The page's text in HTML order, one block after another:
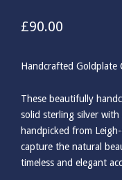
£90.00
Handcrafted Goldplate
These beautifully
solid sterling silver
handpicked from
capture the natural
timeless and elegant